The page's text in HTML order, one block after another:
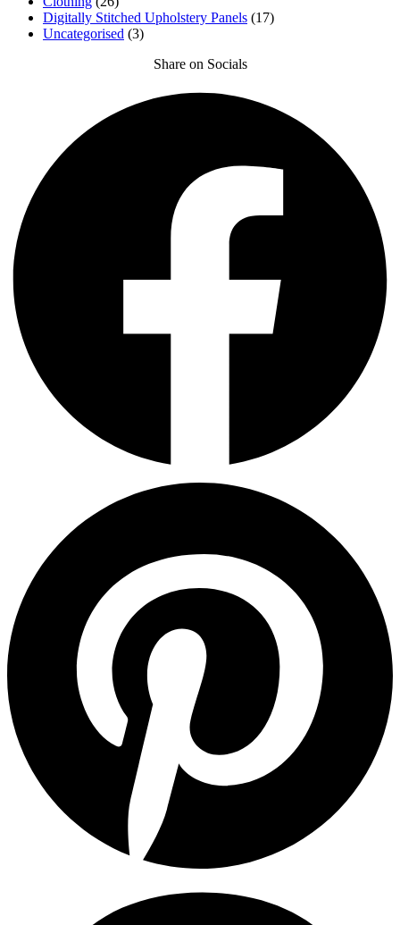
Digitally Stitched Upholstery Panels (17)
Uncategorised (3)
Share on Socials